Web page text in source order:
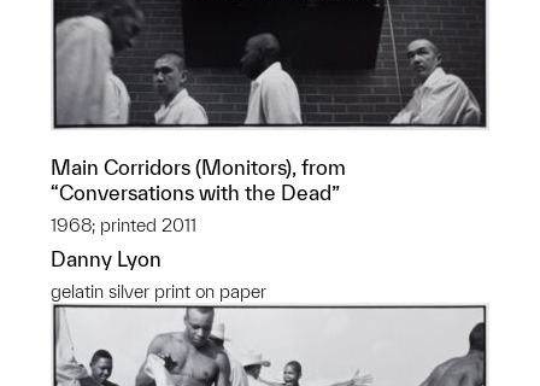
Main Corridors (Monitors), from
“Conversations with the Dead”
1968; printed 2011
Danny Lyon
gelatin silver print on paper